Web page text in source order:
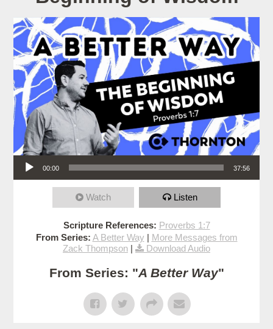
Audio Player
00:00 37:56
Watch Listen
Scripture References: Proverbs 1:7
From Series: A Better Way | More Messages from
Zack Thompson | Download Audio
From Series: "A Better Way"